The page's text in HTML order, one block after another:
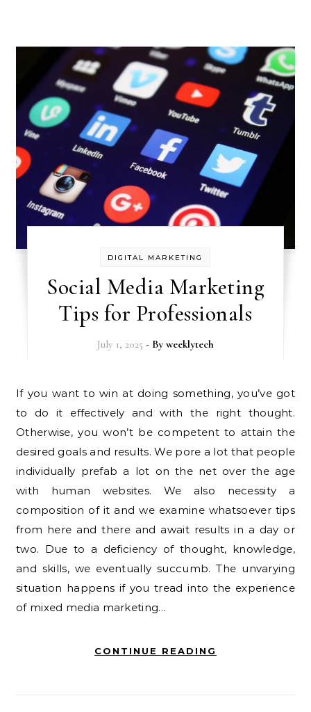
DIGITAL MARKETING
Social Media Marketing
Tips for Professionals
July 1, 2025 - By weeklytech
If you want to win at doing something, you’ve got
to do it effectively and with the right thought.
Otherwise, you won’t be competent to attain the
desired goals and results. We pore a lot that people
individually prefab a lot on the net over the age
with human websites. We also necessity a
composition of it and we examine whatsoever tips
from here and there and await results in a day or
two. Due to a deficiency of thought, knowledge,
and skills, we eventually succumb. The unvarying
situation happens if you tread into the experience
of mixed media marketing…
CONTINUE READING